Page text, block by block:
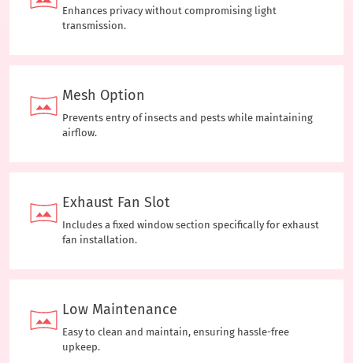
Enhances privacy without compromising light
transmission.
Mesh Option
Prevents entry of insects and pests while maintaining
airflow.
Exhaust Fan Slot
Includes a fixed window section specifically for exhaust
fan installation.
Low Maintenance
Easy to clean and maintain, ensuring hassle-free
upkeep.